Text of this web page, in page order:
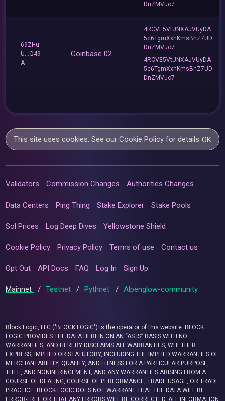
DnZMVuo7
69ZHu
U...Q49
A
Coinbase 02
4RCVE5VtUNXAJVUyDA
5c6TgmXxhKmsBhZ7UD
DnZMVuo7
4RCVE5VtUNXAJVUyDA
5c6TgmXxhKmsBhZ7UD
DnZMVuo7
This site uses cookies. See ourCookie Policy for details.OK
Validators Commission Changes Authorities Changes
Data Centers Ping Thing Stake Explorer Stake Pools
Sol Prices Log Deep Dives Yellowstone Shield
Cookie Policy Privacy Policy Terms of use Contact us
Opt Out API Docs FAQ Log In Sign Up
Mainnet / Testnet / Pythnet / Alpenglow-community
Block Logic, LLC ("BLOCK LOGIC") is the operator of this website. BLOCK
LOGIC PROVIDES THE DATA HEREIN ON AN “AS IS” BASIS WITH NO
WARRANTIES, AND HEREBY DISCLAIMS ALL WARRANTIES, WHETHER
EXPRESS, IMPLIED OR STATUTORY, INCLUDING THE IMPLIED WARRANTIES OF
MERCHANTABILITY, QUALITY, AND FITNESS FOR A PARTICULAR PURPOSE,
TITLE, AND NONINFRINGEMENT, AND ANY WARRANTIES ARISING FROM A
COURSE OF DEALING, COURSE OF PERFORMANCE, TRADE USAGE, OR TRADE
PRACTICE. BLOCK LOGIC DOES NOT WARRANT THAT THE DATA WILL BE
ERROR-FREE OR THAT ANY ERRORS WILL BE CORRECTED. ALL INFORMATION